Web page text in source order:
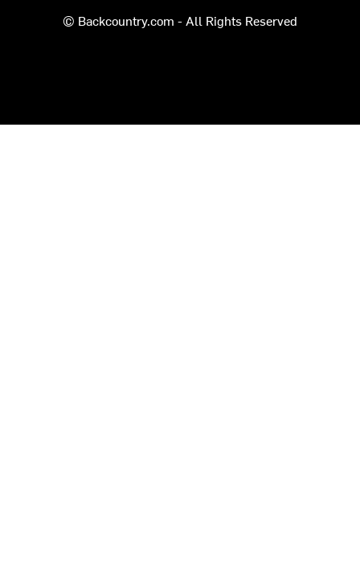
© Backcountry.com - All Rights Reserved